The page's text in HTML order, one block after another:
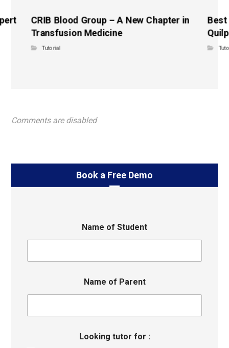
CRIB Blood Group – A New Chapter in
Transfusion Medicine
Tutorial
Best
Comments are disabled
Book a Free Demo
Name of Student
Name of Parent
Looking tutor for :